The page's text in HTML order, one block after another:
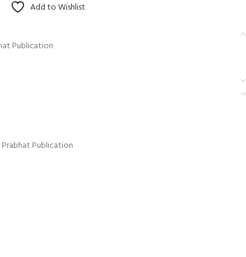
Add to Wishlist
Publication
Publication